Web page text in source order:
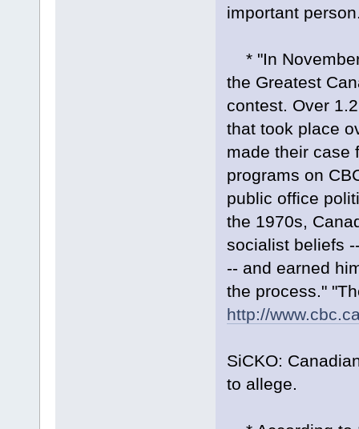
important
* "In
the Greatest
contest. Over
that took place
made their case
programs on
public office
the 1970s,
socialist beliefs
-- and earned
the process."
http://
SiCKO:
to allege.